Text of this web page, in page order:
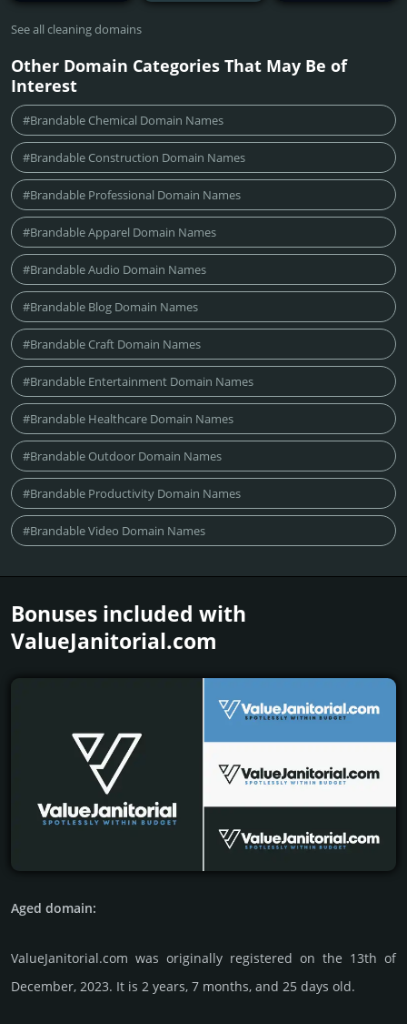
See all cleaning domains
Other Domain Categories That May Be of
Interest
#Brandable Chemical Domain Names
#Brandable Construction Domain Names
#Brandable Professional Domain Names
#Brandable Apparel Domain Names
#Brandable Audio Domain Names
#Brandable Blog Domain Names
#Brandable Craft Domain Names
#Brandable Entertainment Domain Names
#Brandable Healthcare Domain Names
#Brandable Outdoor Domain Names
#Brandable Productivity Domain Names
#Brandable Video Domain Names
Bonuses included with
ValueJanitorial.­com
Aged domain:
ValueJanitorial.com was originally regis­tered on the 13th of
December, 2023. It is 2 years, 7 months, and 25 days old.